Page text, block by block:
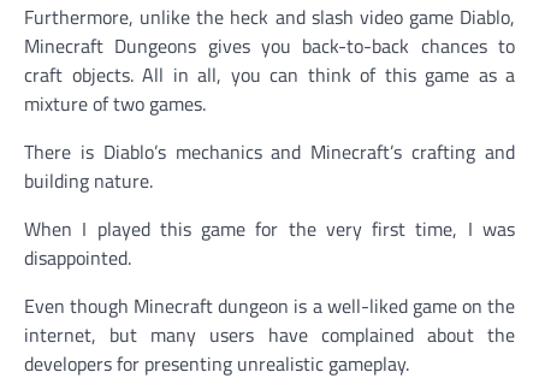
Furthermore, unlike the heck and slash video game Diablo,
Minecraft Dungeons gives you back-to-back chances to
craft objects. All in all, you can think of this game as a
mixture of two games.
There is Diablo’s mechanics and Minecraft’s crafting and
building nature.
When I played this game for the very first time, I was
disappointed.
Even though Minecraft dungeon is a well-liked game on the
internet, but many users have complained about the
developers for presenting unrealistic gameplay.